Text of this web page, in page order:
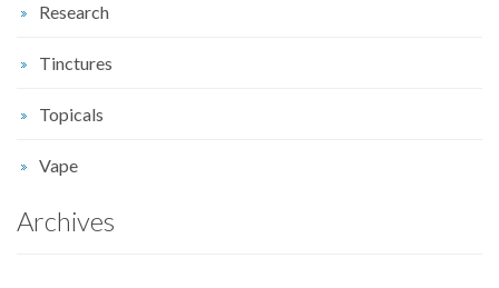
Research
Tinctures
Topicals
Vape
Archives